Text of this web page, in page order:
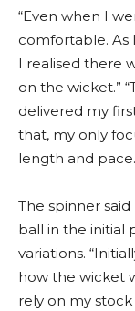
“Even when I
comfortable. As
I realised there
on the wicket.”
delivered my
that, my only
length and
The spinner
ball in the initial
variations.
how the wicket
rely on my stock